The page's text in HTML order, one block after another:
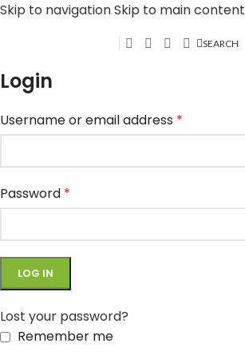
Skip to navigationSkip to main content
SEARCH
Login
Username or email address *
Password *
LOG IN
Lost your password?
Remember me